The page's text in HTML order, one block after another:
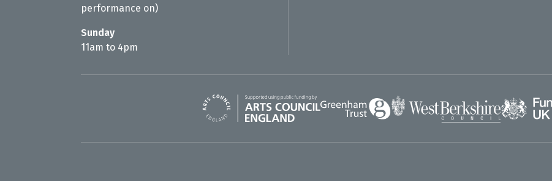
performance on)
Sunday
11am to 4pm
UK Gov